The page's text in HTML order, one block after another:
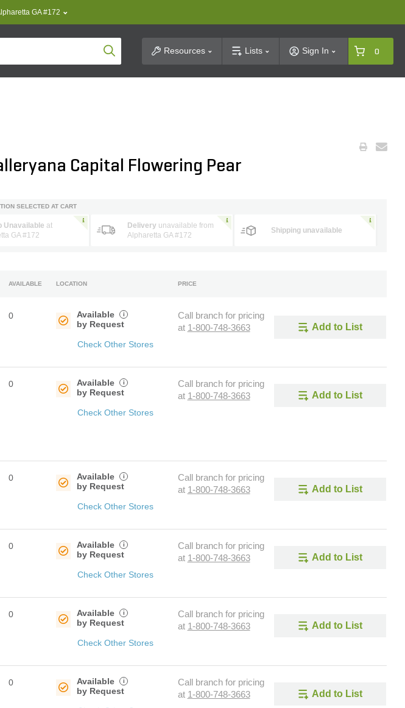
GA #172
Product SearchResources Lists Sign In 0
Capital Flowering Pear
SELECTED AT CART
Unavailable at
GA #172
Delivery unavailable from
Alpharetta GA #172
Shipping unavailable
AVAILABLE LOCATION PRICE
0
Available
by Request
i
Check Other Stores
Call branch for pricing
at 1-800-748-3663 Add to List
0
Available
by Request
i
Check Other Stores
Call branch for pricing
at 1-800-748-3663 Add to List
0
Available
by Request
i
Check Other Stores
Call branch for pricing
at 1-800-748-3663 Add to List
0
Available
by Request
i
Check Other Stores
Call branch for pricing
at 1-800-748-3663 Add to List
0
Available
by Request
i
Check Other Stores
Call branch for pricing
at 1-800-748-3663 Add to List
0
Available
by Request
i
Call branch for pricing
at 1-800-748-3663 Add to List